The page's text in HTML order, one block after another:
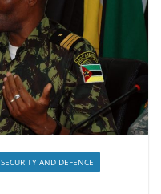
SECURITY AND DEFENCE